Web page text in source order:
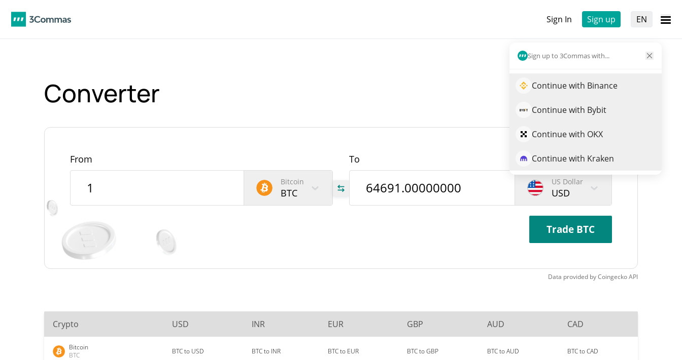
Sign In Sign up EN
Sign up to 3Commas with...
Continue with Binance
Continue with Bybit
Continue with OKX
Continue with Kraken
Converter
From
Bitcoin
BTC
To
US Dollar
USD
Trade BTC
Data provided byCoingeckoAPI
Crypto USD INR EUR GBP AUD CAD
Bitcoin
BTC
BTC to USD BTC to INR BTC to EUR BTC to GBP BTC to AUD BTC to CAD